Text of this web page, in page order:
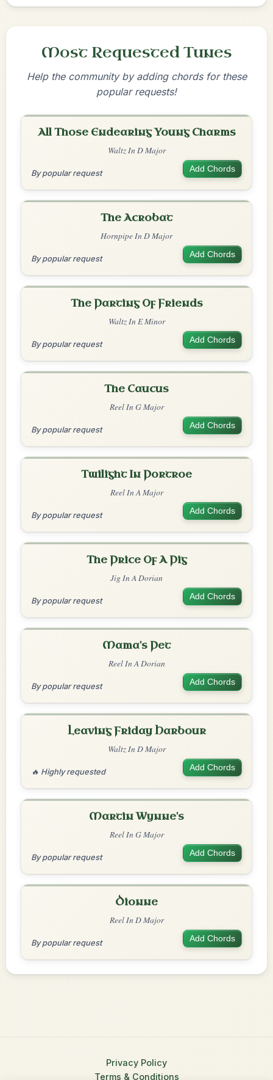
Most Requested Tunes
Help the community by adding chords for these
popular requests!
All Those Endearing Young Charms
Waltz In D Major
By popular request Add Chords
The Acrobat
Hornpipe In D Major
By popular request Add Chords
The Parting Of Friends
Waltz In E Minor
By popular request Add Chords
The Caucus
Reel In G Major
By popular request Add Chords
Twilight In Portroe
Reel In A Major
By popular request Add Chords
The Price Of A Pig
Jig In A Dorian
By popular request Add Chords
Mama's Pet
Reel In A Dorian
By popular request Add Chords
Leaving Friday Harbour
Waltz In D Major
🔥 Highly requested Add Chords
Martin Wynne's
Reel In G Major
By popular request Add Chords
Dionne
Reel In D Major
By popular request Add Chords
Privacy Policy
Terms & Conditions